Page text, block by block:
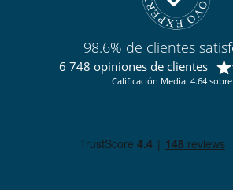
98.6% de clientes
6 748 opiniones de clientes
Calificación Media: 4.64 sobre